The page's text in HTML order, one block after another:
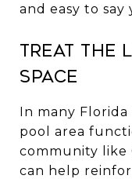
and easy to say
Treat the
space
In many Florida
pool area
community like
can help